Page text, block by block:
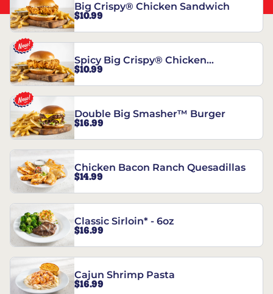
Big Crispy® Chicken Sandwich
$10.99
Spicy Big Crispy® Chicken
Sandwich
$10.99
Double Big Smasher™ Burger
$16.99
Chicken Bacon Ranch Quesadillas
$14.99
Classic Sirloin* - 6oz
$16.99
Cajun Shrimp Pasta
$16.99